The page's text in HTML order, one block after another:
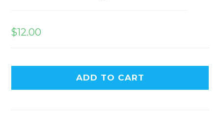
$12.00
ADD TO CART